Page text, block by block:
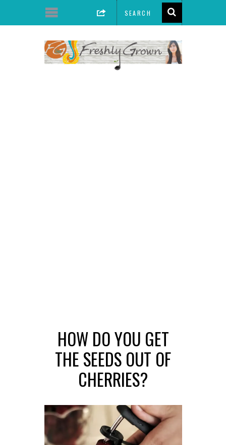
HOW DO YOU GET
THE SEEDS OUT OF
CHERRIES?